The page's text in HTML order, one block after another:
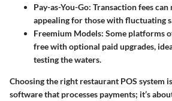
Pay-as-You-Go: Transaction fees
appealing for those with fluctuating
Freemium Models: Some platforms
free with optional paid upgrades,
testing the waters.
Choosing the right restaurant POS system
software that processes payments; it’s